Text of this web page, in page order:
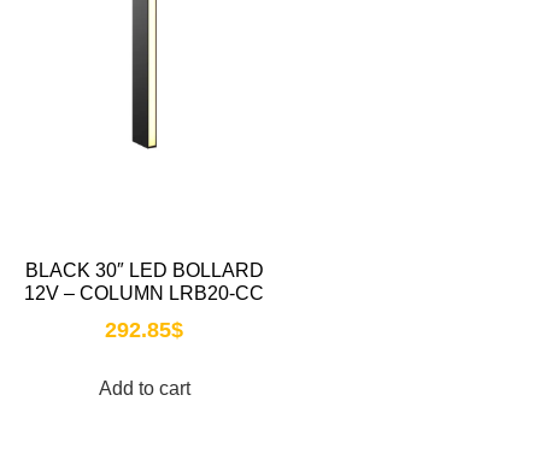
BLACK 30″ LED BOLLARD
12V – COLUMN LRB20-CC
292.85$
Add to cart